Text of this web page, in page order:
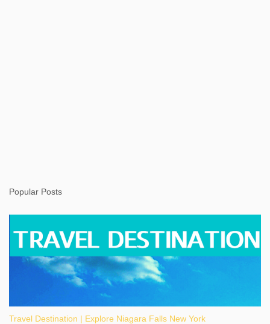
Popular Posts
Travel Destination | Explore Niagara Falls New York